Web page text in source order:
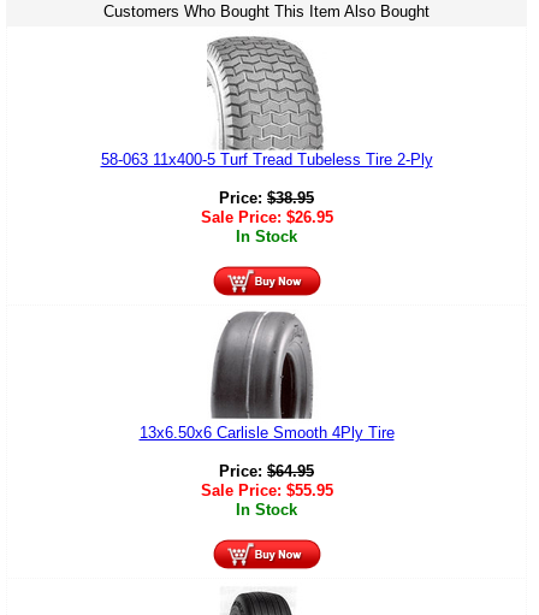
Customers Who Bought This Item Also Bought
58-063 11x400-5 Turf Tread Tubeless Tire 2-Ply
Price: $38.95
Sale Price: $26.95
In Stock
13x6.50x6 Carlisle Smooth 4Ply Tire
Price: $64.95
Sale Price: $55.95
In Stock